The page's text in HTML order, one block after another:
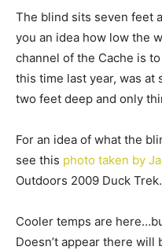
The blind sits seven feet
you an idea how low the
channel of the Cache is
this time last year, was at
two feet deep and only
For an idea of what the
see this photo taken by
Outdoors 2009 Duck Trek.
Cooler temps are
Doesn’t appear there will